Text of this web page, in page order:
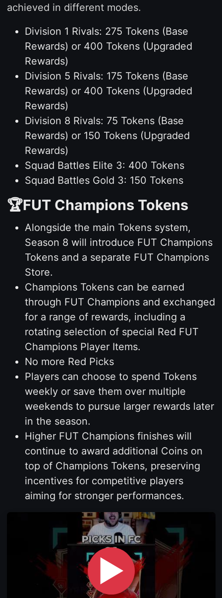
achieved in different modes.
Division 1 Rivals: 275 Tokens (Base
Rewards) or 400 Tokens (Upgraded
Rewards)
Division 5 Rivals: 175 Tokens (Base
Rewards) or 400 Tokens (Upgraded
Rewards)
Division 8 Rivals: 75 Tokens (Base
Rewards) or 150 Tokens (Upgraded
Rewards)
Squad Battles Elite 3: 400 Tokens
Squad Battles Gold 3: 150 Tokens
🏆FUT Champions Tokens
Alongside the main Tokens system,
Season 8 will introduce FUT Champions
Tokens and a separate FUT Champions
Store.
Champions Tokens can be earned
through FUT Champions and exchanged
for a range of rewards, including a
rotating selection of special Red FUT
Champions Player Items.
No more Red Picks
Players can choose to spend Tokens
weekly or save them over multiple
weekends to pursue larger rewards later
in the season.
Higher FUT Champions finishes will
continue to award additional Coins on
top of Champions Tokens, preserving
incentives for competitive players
aiming for stronger performances.
▶